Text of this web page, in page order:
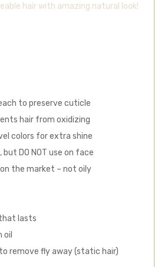
hair with amazing natural look!
to preserve cuticle
hair from oxidizing
colors for extra shine
DO NOT use on face
the market – not oily
lasts
oil
remove fly away (static hair)